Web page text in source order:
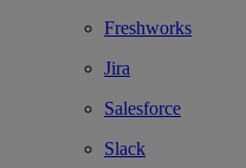
Freshworks
Jira
Salesforce
Slack